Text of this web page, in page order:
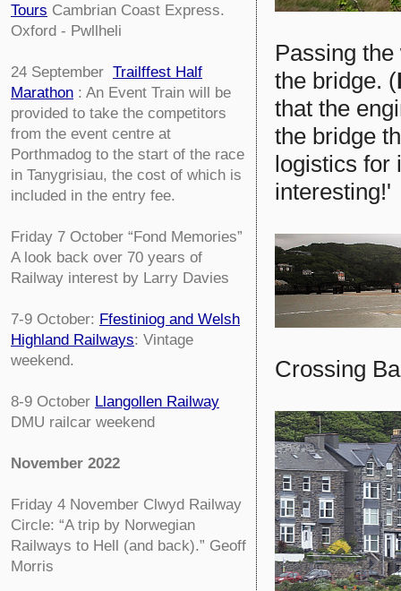
Tours Cambrian Coast Express.
Oxford - Pwllheli
24 September Trailffest Half
Marathon : An Event Train will be
provided to take the competitors
from the event centre at
Porthmadog to the start of the race
in Tanygrisiau, the cost of which is
included in the entry fee.
Friday 7 October “Fond Memories”
A look back over 70 years of
Railway interest by Larry Davies
7-9 October: Ffestiniog and Welsh
Highland Railways: Vintage
weekend.
8-9 October Llangollen Railway
DMU railcar weekend
November 2022
Friday 4 November Clwyd Railway
Circle: “A trip by Norwegian
Railways to Hell (and back).” Geoff
Morris
Passing
the bridge. (
that the
the bridge
logistics for
interesting!'
Crossing